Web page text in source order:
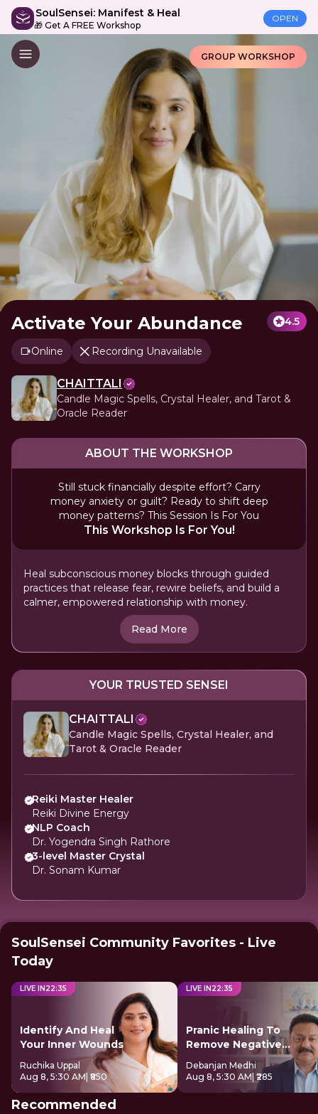
SoulSensei: Manifest & Heal
🎁 Get A FREE Workshop
OPEN
GROUP WORKSHOP
Activate Your Abundance 4.5
Online Recording Unavailable
CHAITTALI
Candle Magic Spells, Crystal Healer, and Tarot &
Oracle Reader
ABOUT THE WORKSHOP
Still stuck financially despite effort? Carry
money anxiety or guilt? Ready to shift deep
money patterns? This Session Is For You
This Workshop Is For You!
Heal subconscious money blocks through guided
practices that release fear, rewire beliefs, and build a
calmer, empowered relationship with money.
Read More
YOUR TRUSTED SENSEI
CHAITTALI
Candle Magic Spells, Crystal Healer, and
Tarot & Oracle Reader
Reiki Master Healer
Reiki Divine Energy
NLP Coach
Dr. Yogendra Singh Rathore
3-level Master Crystal
Dr. Sonam Kumar
SoulSensei Community Favorites - Live
Today
LIVE IN22:34
Identify And Heal
Your Inner Wounds
Ruchika Uppal
Aug 8, 5:30 AM | ₹850
LIVE IN22:34
Pranic Healing To
Remove Negative
Energy
Debanjan Medhi
Aug 8, 5:30 AM | ₹285
Recommended